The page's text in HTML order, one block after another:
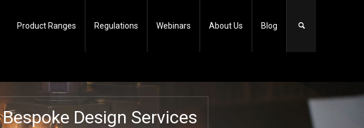
Product Ranges Regulations Webinars About Us Blog
Design Services